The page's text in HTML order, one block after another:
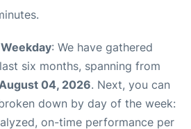
: We have gathered
six months, spanning from
04, 2026. Next, you can
down by day of the week:
on-time performance per